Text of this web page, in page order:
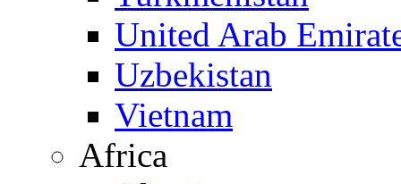
United Arab
Uzbekistan
Vietnam
Africa